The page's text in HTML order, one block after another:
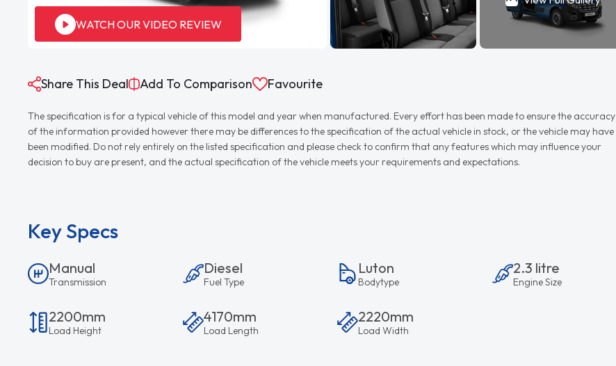
WATCH OUR VIDEO REVIEW
Share This Deal Add To Comparison Favourite
The specification is for a typical vehicle of this model and year when manufactured. Every effort has been made to ensure the accuracy
of the information provided however there may be differences to the specification of the actual vehicle in stock, or the vehicle may have
been modified. Do not rely entirely on the listed specification and please check to confirm that any features which may influence your
decision to buy are present, and the actual specification of the vehicle meets your requirements and expectations.
Key Specs
Manual
Transmission
Diesel
Fuel Type
Luton
Bodytype
2.3 litre
Engine Size
2200mm
Load Height
4170mm
Load Length
2220mm
Load Width